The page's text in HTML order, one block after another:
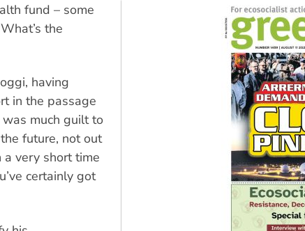
fund – some
the
having
in the passage
was much guilt to
future, not out
very short time
certainly got